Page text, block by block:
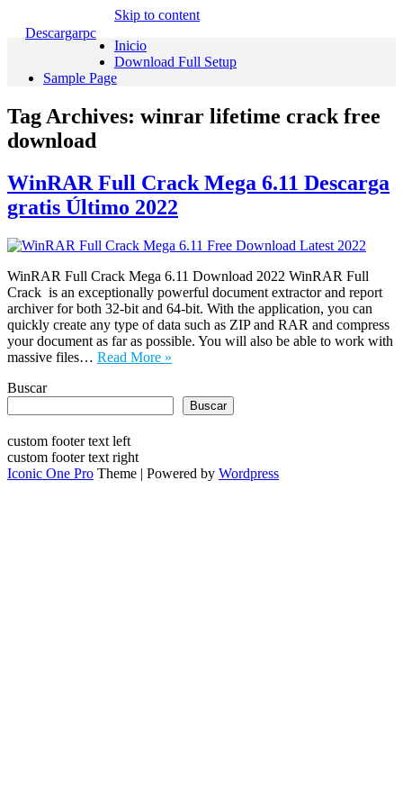
Descargarpc
Skip to content
Inicio
Download Full Setup
Sample Page
Tag Archives: winrar lifetime crack free
download
WinRAR Full Crack Mega 6.11 Descarga
gratis Último 2022
WinRAR Full Crack Mega 6.11 Download 2022 WinRAR Full
Crack is an exceptionally powerful document extractor and report
archiver for both 32-bit and 64-bit. With the application, you can
quickly create any type of data such as ZIP and RAR and compress
your document as far as possible. You will also be able to work with
massive files… Read More »
Buscar
Buscar
custom footer text left
custom footer text right
Iconic One Pro Theme | Powered by Wordpress